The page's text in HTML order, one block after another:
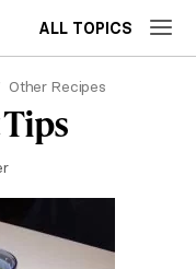
ALL TOPICS
Other Recipes